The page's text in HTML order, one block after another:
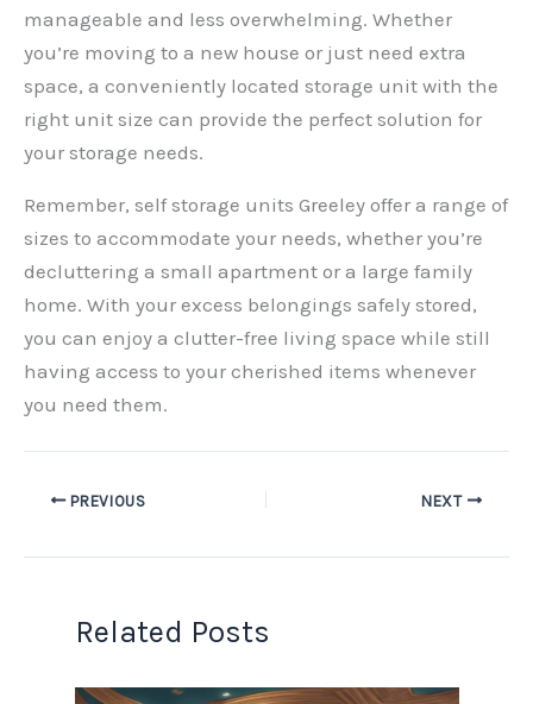
manageable and less overwhelming. Whether
you’re moving to a new house or just need extra
space, a conveniently located storage unit with the
right unit size can provide the perfect solution for
your storage needs.
Remember, self storage units Greeley offer a range of
sizes to accommodate your needs, whether you’re
decluttering a small apartment or a large family
home. With your excess belongings safely stored,
you can enjoy a clutter-free living space while still
having access to your cherished items whenever
you need them.
PREVIOUS NEXT
Related Posts